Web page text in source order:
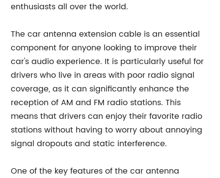
enthusiasts all over the world.
The car antenna extension cable is an essential
component for anyone looking to improve their
car's audio experience. It is particularly useful for
drivers who live in areas with poor radio signal
coverage, as it can significantly enhance the
reception of AM and FM radio stations. This
means that drivers can enjoy their favorite radio
stations without having to worry about annoying
signal dropouts and static interference.
One of the key features of the car antenna